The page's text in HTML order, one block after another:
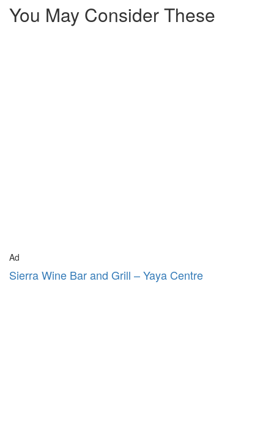
You May Consider These
Ad
Sierra Wine Bar and Grill – Yaya Centre